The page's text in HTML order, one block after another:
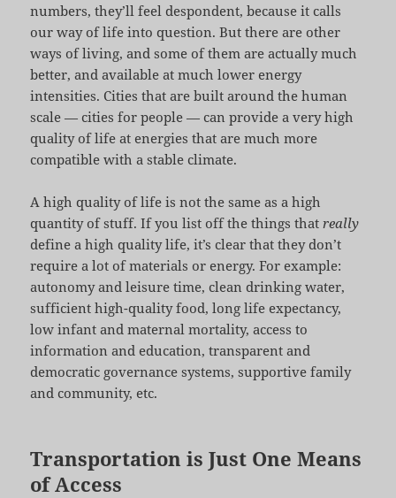
numbers, they’ll feel despondent, because it calls
our way of life into question. But there are other
ways of living, and some of them are actually much
better, and available at much lower energy
intensities. Cities that are built around the human
scale — cities for people — can provide a very high
quality of life at energies that are much more
compatible with a stable climate.
A high quality of life is not the same as a high
quantity of stuff. If you list off the things thatreally
define a high quality life, it’s clear that they don’t
require a lot of materials or energy. For example:
autonomy and leisure time, clean drinking water,
sufficient high-quality food, long life expectancy,
low infant and maternal mortality, access to
information and education, transparent and
democratic governance systems, supportive family
and community, etc.
Transportation is Just One Means
of Access